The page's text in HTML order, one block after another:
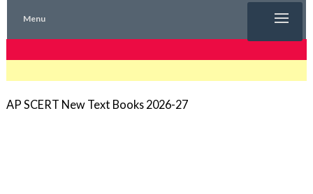
Menu
AP SCERT New Text Books 2026-27